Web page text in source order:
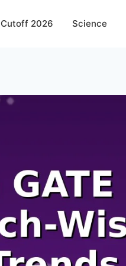
Cutoff 2026 Science